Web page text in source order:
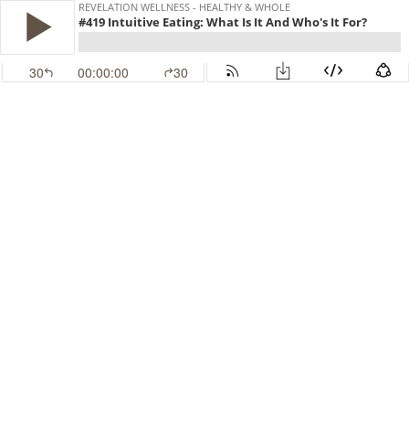
REVELATION WELLNESS - HEALTHY & WHOLE
#419 Intuitive Eating: What Is It And Who's It For?
30 00:00:00 30